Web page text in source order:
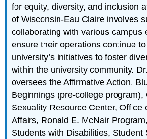
for equity, diversity, and inclusion
of Wisconsin-Eau Claire involves
collaborating with various campus
ensure their operations continue
university’s initiatives to foster
within the university community.
oversees the Affirmative Action,
Beginnings (pre-college program),
Sexuality Resource Center, Office
Affairs, Ronald E. McNair
Students with Disabilities, Student